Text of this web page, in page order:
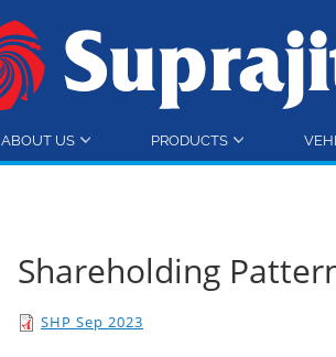
ABOUT US PRODUCTS
Shareholding
SHP Sep 2023